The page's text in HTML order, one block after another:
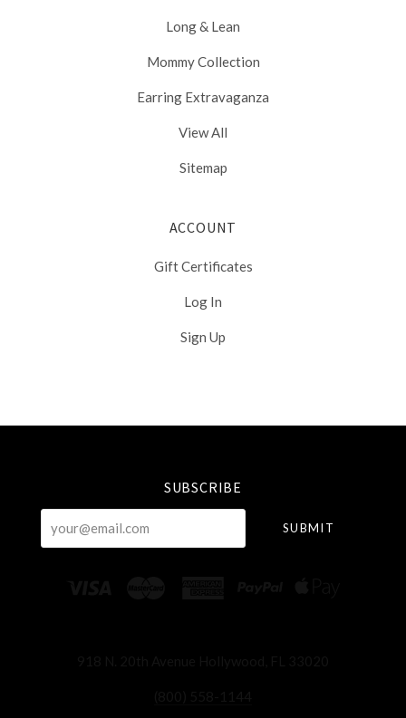
Long & Lean
Mommy Collection
Earring Extravaganza
View All
Sitemap
ACCOUNT
Gift Certificates
Log In
Sign Up
Select
SUBSCRIBE
your@email.com